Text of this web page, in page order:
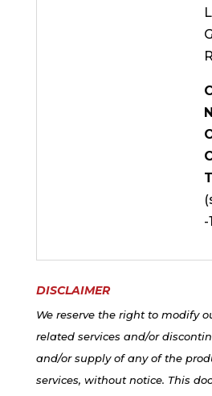
-
DISCLAIMER
We reserve the right to modify
related services and/or
and/or supply of any of the
services, without notice. This